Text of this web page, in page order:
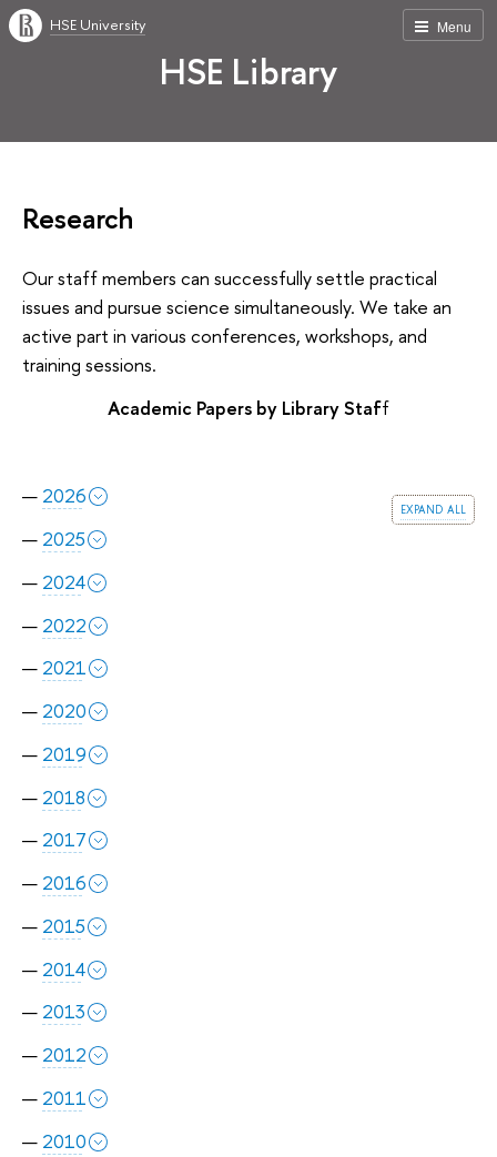
Menu
HSE University
HSE Library
Research
Our staff members can successfully settle practical
issues and pursue science simultaneously. We take an
active part in various conferences, workshops, and
training sessions.
Academic Papers by Library Staff
expand all
2026
2025
2024
2022
2021
2020
2019
2018
2017
2016
2015
2014
2013
2012
2011
2010